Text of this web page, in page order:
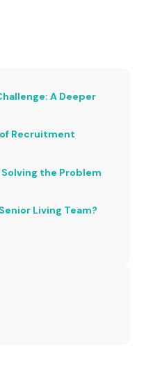
A Deeper
Recruitment
the Problem
Living Team?